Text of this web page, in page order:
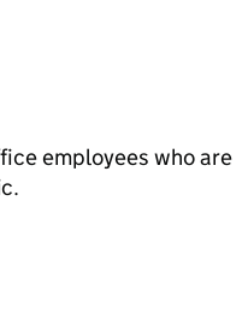
employees who are